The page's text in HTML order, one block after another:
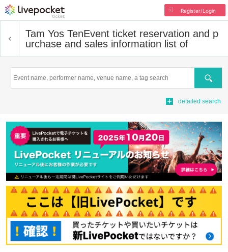
Register/Login
Tam Yos TenEvent ticket reservation and p
urchase and sales information list of
Search
detailed search